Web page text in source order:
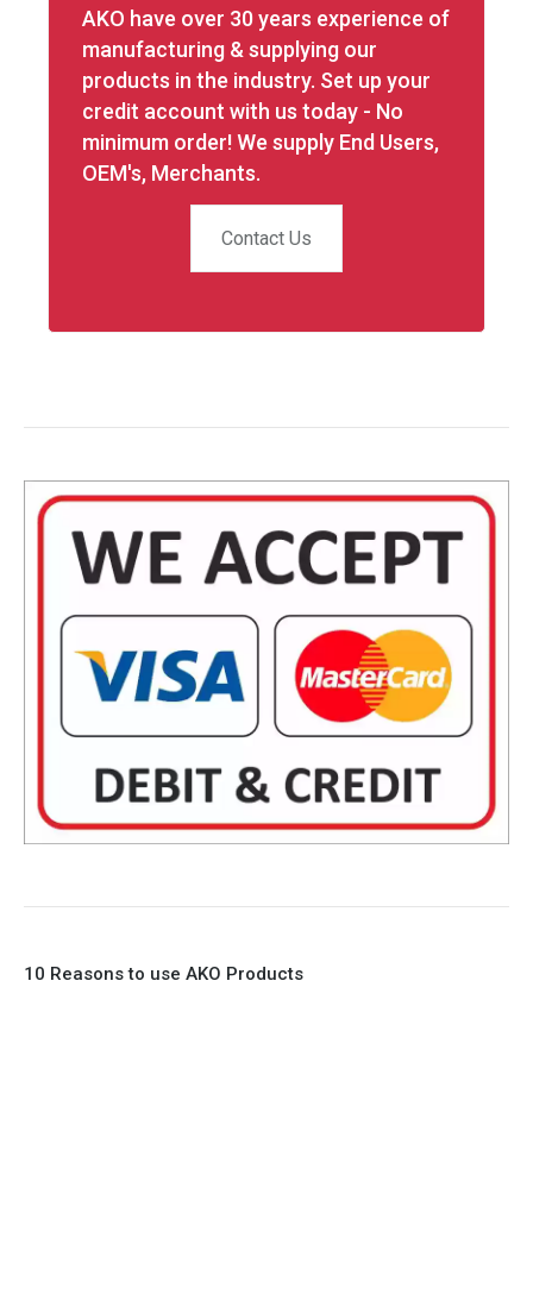
AKO have over 30 years experience of
manufacturing & supplying our
products in the industry. Set up your
credit account with us today - No
minimum order! We supply End Users,
OEM's, Merchants.
Contact Us
10 Reasons to use AKO Products